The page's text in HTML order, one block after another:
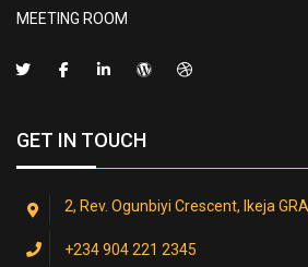
MEETING ROOM
GET IN TOUCH
2, Rev. Ogunbiyi Crescent, Ikeja
+234 904 221 2345